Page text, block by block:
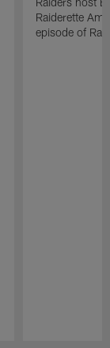
Raiderette
episode of